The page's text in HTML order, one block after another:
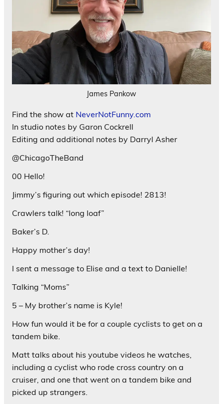
James Pankow
Find the show at NeverNotFunny.com
In studio notes by Garon Cockrell
Editing and additional notes by Darryl Asher
@ChicagoTheBand
00 Hello!
Jimmy’s figuring out which episode! 2813!
Crawlers talk! “long loaf”
Baker’s D.
Happy mother’s day!
I sent a message to Elise and a text to Danielle!
Talking “Moms”
5 – My brother’s name is Kyle!
How fun would it be for a couple cyclists to get on a
tandem bike.
Matt talks about his youtube videos he watches,
including a cyclist who rode cross country on a
cruiser, and one that went on a tandem bike and
picked up strangers.